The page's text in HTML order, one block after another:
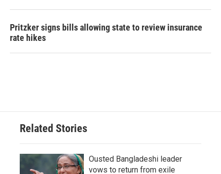
Pritzker signs bills allowing state to review insurance
rate hikes
Related Stories
Ousted Bangladeshi leader
vows to return from exile